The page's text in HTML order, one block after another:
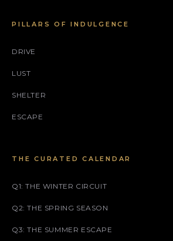
PILLARS OF INDULGENCE
DRIVE
LUST
SHELTER
ESCAPE
THE CURATED CALENDAR
Q1: THE WINTER CIRCUIT
Q2: THE SPRING SEASON
Q3: THE SUMMER ESCAPE